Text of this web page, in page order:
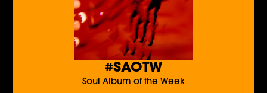
#SAOTW
Soul Album of the Week